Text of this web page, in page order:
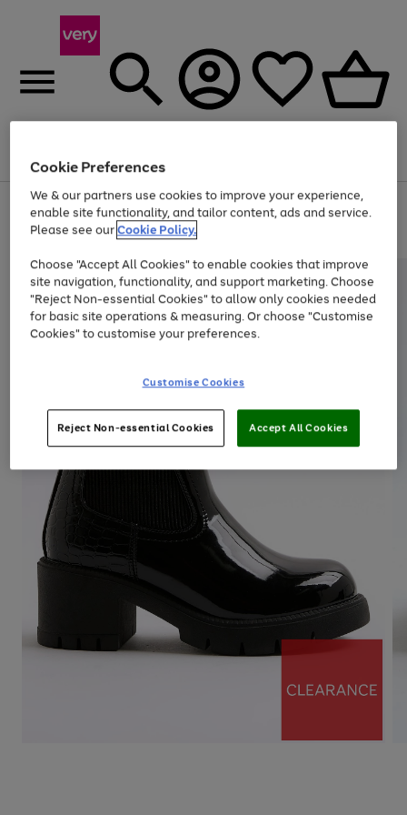
Menu
Use
the
right
left
arrows
to
scroll
through
the
Page
1
of
Up to 40% off selected Fashion and Sportswear
Cookie Preferences
We & our partners use cookies to improve your experience,
enable site functionality, and tailor content, ads and service.
Please see ourCookie Policy.
Choose "Accept All Cookies" to enable cookies that improve
site navigation, functionality, and support marketing. Choose
"Reject Non-essential Cookies" to allow only cookies needed
for basic site operations & measuring. Or choose "Customise
Cookies" to customise your preferences.
Customise Cookies
Reject Non-essential Cookies Accept All Cookies